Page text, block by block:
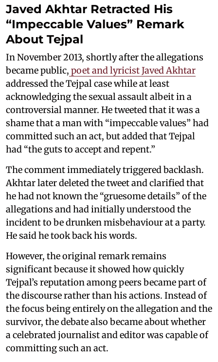
Javed Akhtar Retracted His
“Impeccable Values” Remark
About Tejpal
In November 2013, shortly after the allegations
became public, poet and lyricist Javed Akhtar
addressed the Tejpal case while at least
acknowledging the sexual assault albeit in a
controversial manner. He tweeted that it was a
shame that a man with “impeccable values” had
committed such an act, but added that Tejpal
had “the guts to accept and repent.”
The comment immediately triggered backlash.
Akhtar later deleted the tweet and clarified that
he had not known the “gruesome details” of the
allegations and had initially understood the
incident to be drunken misbehaviour at a party.
He said he took back his words.
However, the original remark remains
significant because it showed how quickly
Tejpal’s reputation among peers became part of
the discourse rather than his actions. Instead of
the focus being entirely on the allegation and the
survivor, the debate also became about whether
a celebrated journalist and editor was capable of
committing such an act.